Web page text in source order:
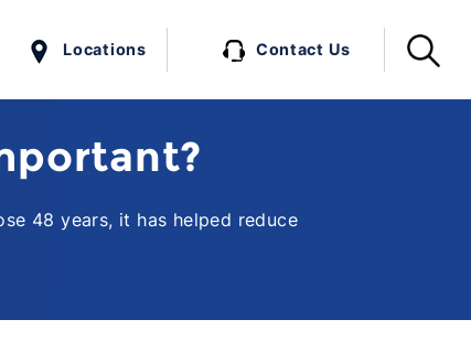
Contact Us
Locations
48 years, it has helped reduce